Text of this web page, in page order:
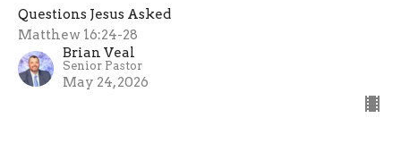
Questions Jesus Asked
Matthew 16:24-28
Brian Veal
Senior Pastor
May 24, 2026